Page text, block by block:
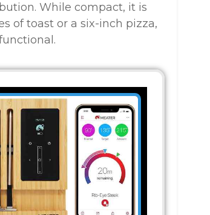
While compact, it is
of toast or a six-inch pizza,